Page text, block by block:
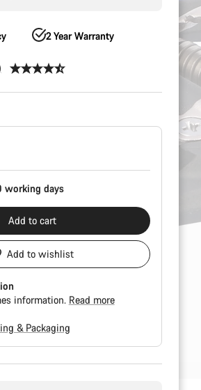
2 Year Warranty
working days
Add to cart
Add to wishlist
information. Read more
& Packaging